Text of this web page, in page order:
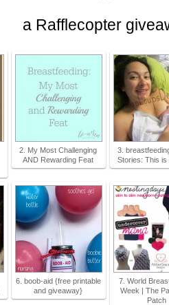
a Rafflecopter
2. My Most Challenging
AND Rewarding Feat
3.
Stories: This is
6. boob-aid {free printable
and giveaway}
7. World
Week | The
Patch